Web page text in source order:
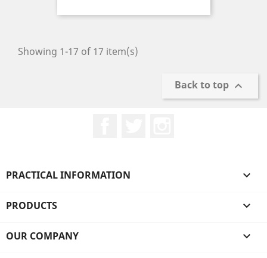
Showing 1-17 of 17 item(s)
Back to top 
PRACTICAL INFORMATION 
PRODUCTS 
OUR COMPANY 